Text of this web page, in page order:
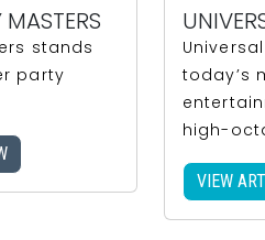
stands
party
today’s
high-
VIEW